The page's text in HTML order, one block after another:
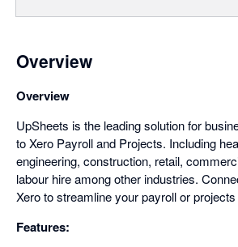
Overview
Overview
UpSheets is the leading solution for
to Xero Payroll and Projects. Including
engineering, construction, retail,
labour hire among other industries.
Xero to streamline your payroll or
Features: